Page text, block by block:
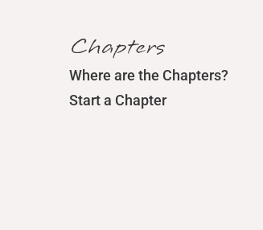
Chapters
Where are the Chapters?
Start a Chapter